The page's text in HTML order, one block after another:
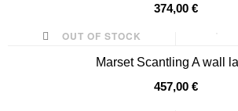
374,00 €
OUT OF STOCK
Marset Scantling A wall
457,00 €